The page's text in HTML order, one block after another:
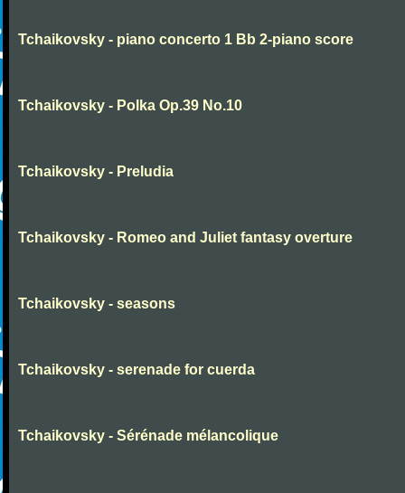
Tchaikovsky - piano concerto 1 Bb 2-piano score
Tchaikovsky - Polka Op.39 No.10
Tchaikovsky - Preludia
Tchaikovsky - Romeo and Juliet fantasy overture
Tchaikovsky - seasons
Tchaikovsky - serenade for cuerda
Tchaikovsky - Sérénade mélancolique